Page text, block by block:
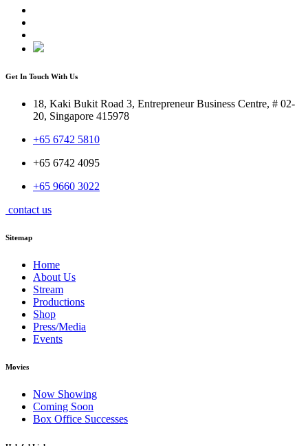
Get In Touch With Us
18, Kaki Bukit Road 3, Entrepreneur Business Centre, # 02-
20, Singapore 415978
+65 6742 5810
+65 6742 4095
+65 9660 3022
contact us
Sitemap
Home
About Us
Stream
Productions
Shop
Press/Media
Events
Movies
Now Showing
Coming Soon
Box Office Successes